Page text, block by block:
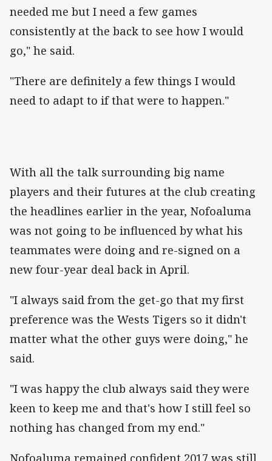
needed me but I need a few games
consistently at the back to see how I would
go," he said.
"There are definitely a few things I would
need to adapt to if that were to happen."
With all the talk surrounding big name
players and their futures at the club creating
the headlines earlier in the year, Nofoaluma
was not going to be influenced by what his
teammates were doing and re-signed on a
new four-year deal back in April.
"I always said from the get-go that my first
preference was the Wests Tigers so it didn't
matter what the other guys were doing," he
said.
"I was happy the club always said they were
keen to keep me and that's how I still feel so
nothing has changed from my end."